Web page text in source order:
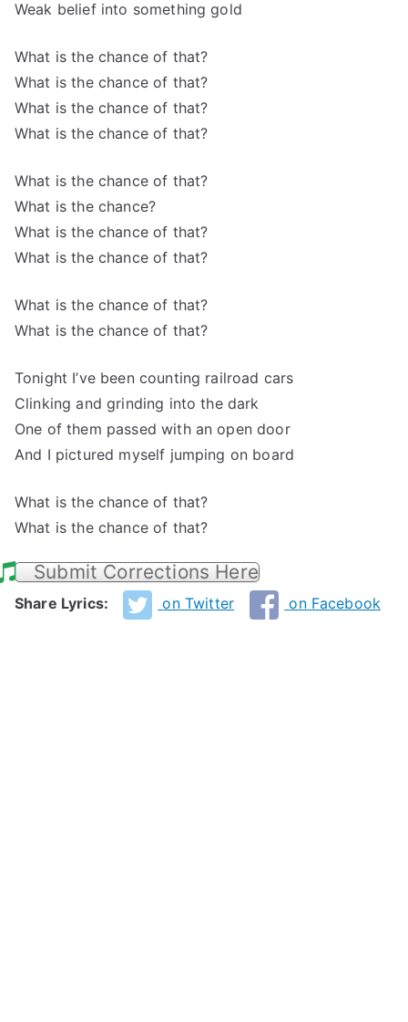
Weak belief into something gold
What is the chance of that?
What is the chance of that?
What is the chance of that?
What is the chance of that?
What is the chance of that?
What is the chance?
What is the chance of that?
What is the chance of that?
What is the chance of that?
What is the chance of that?
Tonight I’ve been counting railroad cars
Clinking and grinding into the dark
One of them passed with an open door
And I pictured myself jumping on board
What is the chance of that?
What is the chance of that?
Submit Corrections Here
Share Lyrics: on Twitter on Facebook